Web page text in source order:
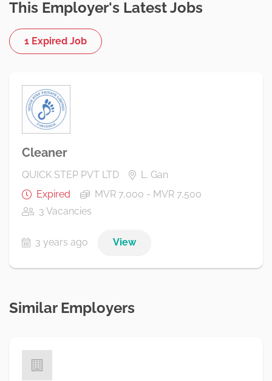
This Employer's Latest Jobs
1 Expired Job
Cleaner
QUICK STEP PVT LTD
L. Gan
Expired
MVR 7,000 - MVR 7,500
3 Vacancies
3 years ago View
Similar Employers